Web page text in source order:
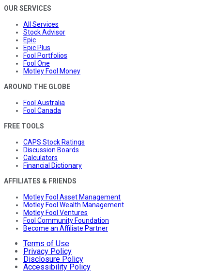
OUR SERVICES
All Services
Stock Advisor
Epic
Epic Plus
Fool Portfolios
Fool One
Motley Fool Money
AROUND THE GLOBE
Fool Australia
Fool Canada
FREE TOOLS
CAPS Stock Ratings
Discussion Boards
Calculators
Financial Dictionary
AFFILIATES & FRIENDS
Motley Fool Asset Management
Motley Fool Wealth Management
Motley Fool Ventures
Fool Community Foundation
Become an Affiliate Partner
Terms of Use
Privacy Policy
Disclosure Policy
Accessibility Policy